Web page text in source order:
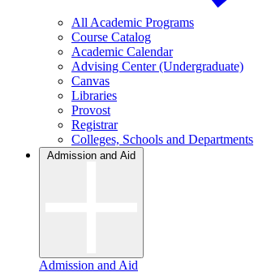
All Academic Programs
Course Catalog
Academic Calendar
Advising Center (Undergraduate)
Canvas
Libraries
Provost
Registrar
Colleges, Schools and Departments
Admission and Aid
Admission and Aid